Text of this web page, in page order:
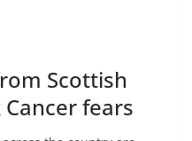
Scottish
fears